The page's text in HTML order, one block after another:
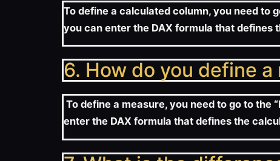
To define a calculated column, you need to
you can enter the DAX formula that defines
6. How do you define a
To define a measure, you need to go to the
enter the DAX formula that defines the